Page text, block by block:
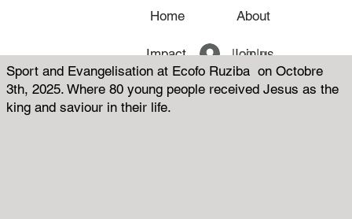
Home About
Impact Join us
News
Log In
Sport and Evangelisation at Ecofo Ruziba on Octobre
3th, 2025. Where 80 young people received Jesus as the
king and saviour in their life.